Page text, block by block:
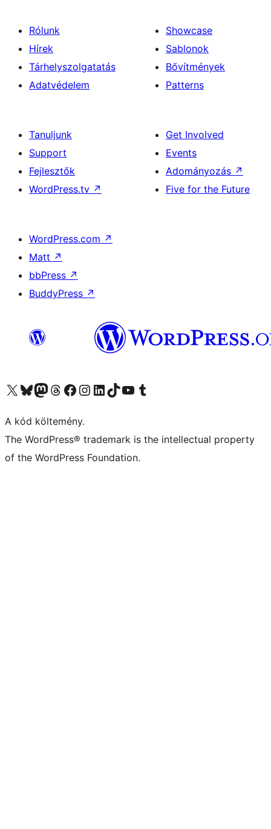
Rólunk
Hírek
Tárhelyszolgatatás
Adatvédelem
Showcase
Sablonok
Bővítmények
Patterns
Tanuljunk
Support
Fejlesztők
WordPress.tv ↗
Get Involved
Events
Adományozás ↗
Five for the Future
WordPress.com ↗
Matt ↗
bbPress ↗
BuddyPress ↗
Visit our X (formerly Twitter) account
Visit our Bluesky account
Twitter csatornánk
Visit our Threads account
Facebook oldalunk megtekintése
Visit our Instagram account
Visit our LinkedIn account
Visit our TikTok account
Visit our YouTube channel
Visit our Tumblr account
A kód költemény.
The WordPress® trademark is the intellectual property
of the WordPress Foundation.